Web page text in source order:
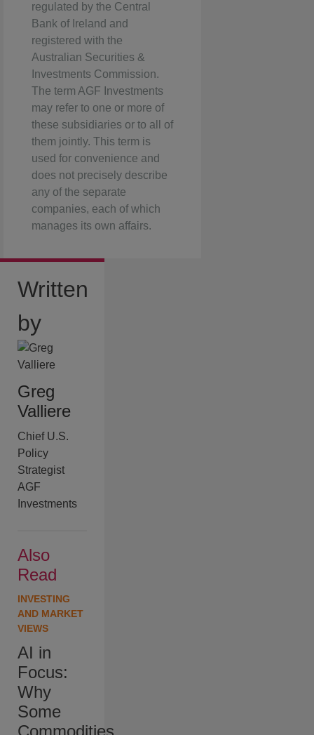
regulated by the Central
Bank of Ireland and
registered with the
Australian Securities &
Investments Commission.
The term AGF Investments
may refer to one or more of
these subsidiaries or to all of
them jointly. This term is
used for convenience and
does not precisely describe
any of the separate
companies, each of which
manages its own affairs.
Written
by
Greg
Valliere
Chief U.S.
Policy
Strategist
AGF
Investments
Also
Read
INVESTING
AND MARKET
VIEWS
AI in
Focus:
Why
Some